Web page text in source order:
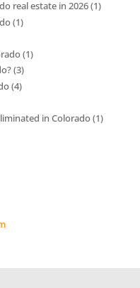
real estate in 2026(1)
(1)
(1)
(3)
(4)
in Colorado(1)